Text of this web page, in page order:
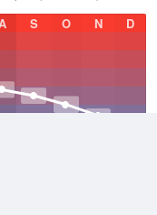
S O N D